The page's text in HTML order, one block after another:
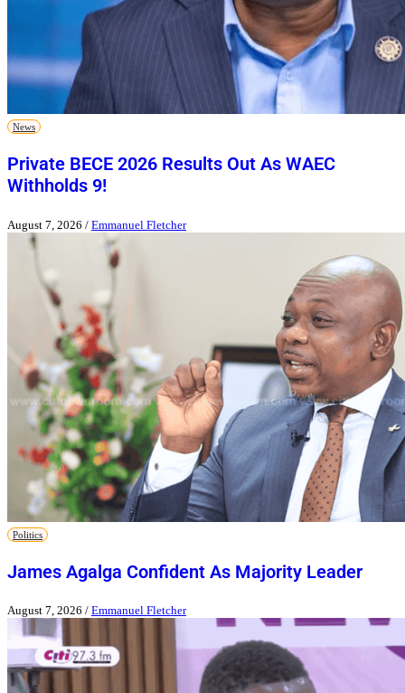
News
Private BECE 2026 Results Out As WAEC
Withholds 9!
August 7, 2026 / Emmanuel Fletcher
Politics
James Agalga Confident As Majority Leader
August 7, 2026 / Emmanuel Fletcher